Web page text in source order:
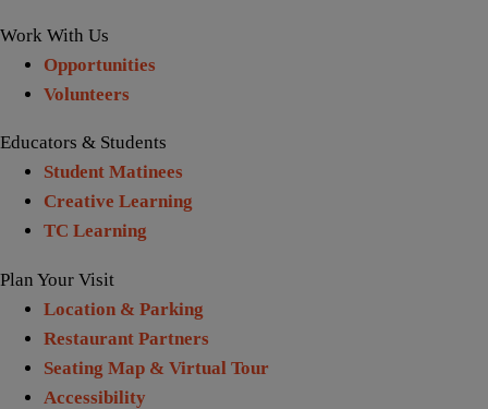
Work With Us
Opportunities
Volunteers
Educators & Students
Student Matinees
Creative Learning
TC Learning
Plan Your Visit
Location & Parking
Restaurant Partners
Seating Map & Virtual Tour
Accessibility